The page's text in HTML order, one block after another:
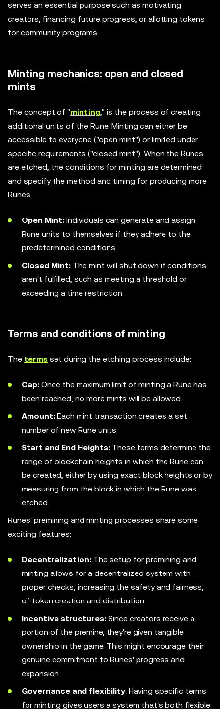
serves an essential purpose such as motivating
creators, financing future progress, or allotting tokens
for community programs.
Minting mechanics: open and closed
mints
The concept of "minting," is the process of creating
additional units of the Rune. Minting can either be
accessible to everyone ("open mint") or limited under
specific requirements ("closed mint"). When the Runes
are etched, the conditions for minting are determined
and specify the method and timing for producing more
Runes.
Open Mint: Individuals can generate and assign
Rune units to themselves if they adhere to the
predetermined conditions.
Closed Mint: The mint will shut down if conditions
aren't fulfilled, such as meeting a threshold or
exceeding a time restriction.
Terms and conditions of minting
The terms set during the etching process include:
Cap: Once the maximum limit of minting a Rune has
been reached, no more mints will be allowed.
Amount: Each mint transaction creates a set
number of new Rune units.
Start and End Heights: These terms determine the
range of blockchain heights in which the Rune can
be created, either by using exact block heights or by
measuring from the block in which the Rune was
etched.
Runes' premining and minting processes share some
exciting features:
Decentralization: The setup for premining and
minting allows for a decentralized system with
proper checks, increasing the safety and fairness,
of token creation and distribution.
Incentive structures: Since creators receive a
portion of the premine, they're given tangible
ownership in the game. This might encourage their
genuine commitment to Runes' progress and
expansion.
Governance and flexibility: Having specific terms
for minting gives users a system that's both flexible